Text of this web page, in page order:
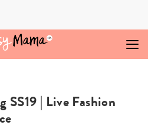
SS19 | Live Fashion